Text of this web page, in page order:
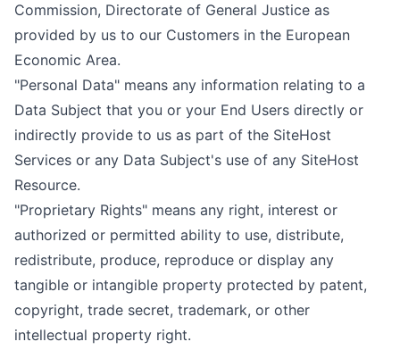
Commission, Directorate of General Justice as
provided by us to our Customers in the European
Economic Area.
"Personal Data" means any information relating to a
Data Subject that you or your End Users directly or
indirectly provide to us as part of the SiteHost
Services or any Data Subject's use of any SiteHost
Resource.
"Proprietary Rights" means any right, interest or
authorized or permitted ability to use, distribute,
redistribute, produce, reproduce or display any
tangible or intangible property protected by patent,
copyright, trade secret, trademark, or other
intellectual property right.